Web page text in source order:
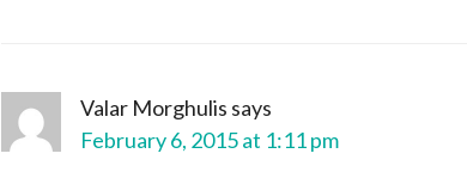
Valar Morghulis says
February 6, 2015 at 1:11 pm